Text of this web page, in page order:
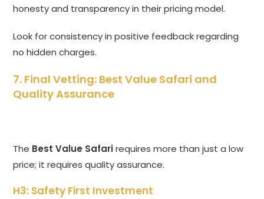
honesty and transparency in their pricing model.
Look for consistency in positive feedback regarding
no hidden charges.
7. Final Vetting: Best Value Safari and
Quality Assurance
The Best Value Safarirequires more than just a low
price; it requires quality assurance.
H3: Safety First Investment